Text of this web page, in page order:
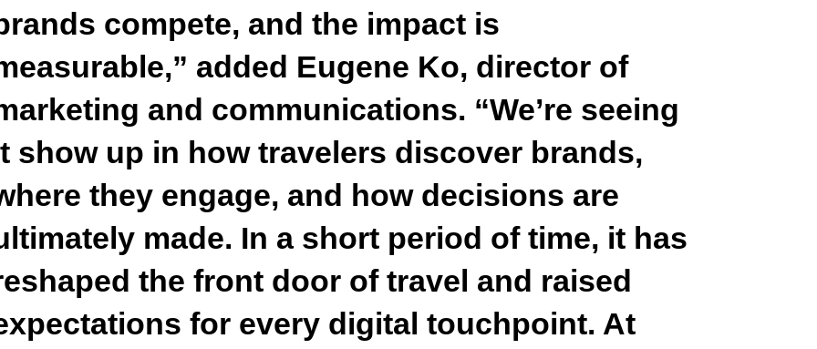
compete, and the impact is
added Eugene Ko, director of
and communications. “We’re seeing
show up in how travelers discover brands,
they engage, and how decisions are
made. In a short period of time, it has
the front door of travel and raised
for every digital touchpoint. At